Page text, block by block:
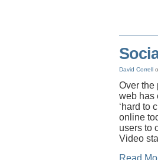
David Correll
Over the
web has
‘hard to
online
users to
Video
Read